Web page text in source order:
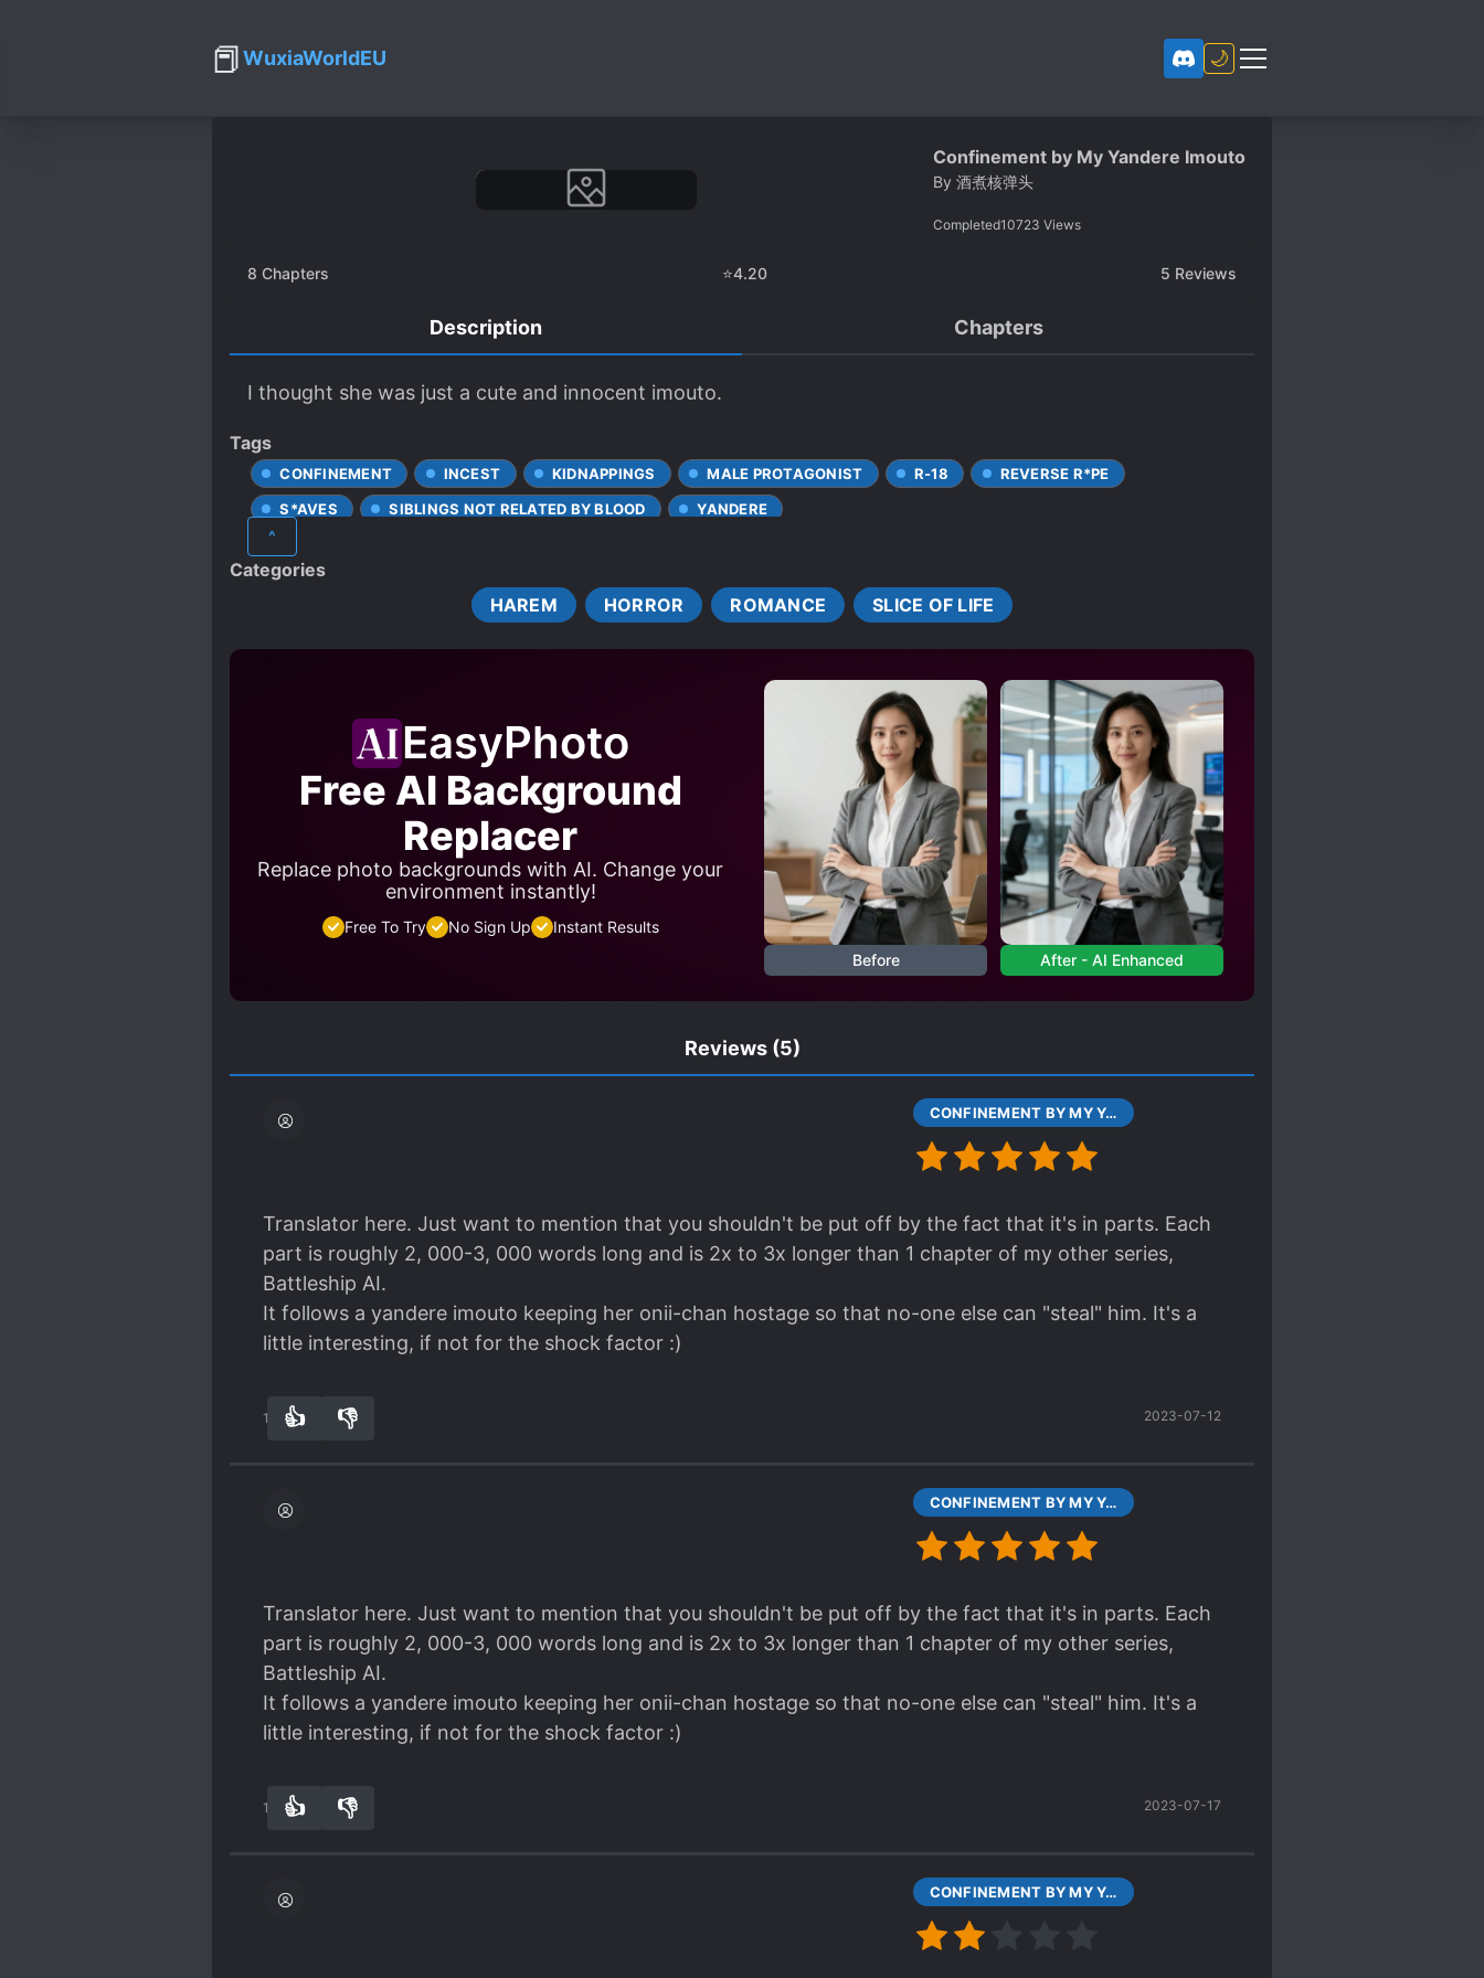
📕WuxiaWorldEU 🌙
Confinement by My Yandere Imouto
By 酒煮核弹头
Completed10723 Views
8 Chapters ⭐4.20 5 Reviews
Description Chapters
I thought she was just a cute and innocent imouto.
Tags
CONFINEMENT INCEST KIDNAPPINGS MALE PROTAGONIST R-18
REVERSE R*PE
S*AVES
SIBLINGS NOT RELATED BY BLOOD YANDERE
^
Categories
HAREM
HORROR ROMANCE SLICE OF LIFE
EasyPhoto
Free AI Background
Replacer
Replace photo backgrounds with AI. Change your
environment instantly!
Free To Try No Sign Up
Instant Results
Before
After - AI Enhanced
Reviews (5)
CONFINEMENT BY MY YANDERE IMOUTO CHAPTER 0 601 JUL 31, 2017
Translator here. Just want to mention that you shouldn't be put off by the fact that it's in parts. Each
part is roughly 2, 000-3, 000 words long and is 2x to 3x longer than 1 chapter of my other series,
Battleship AI.
It follows a yandere imouto keeping her onii-chan hostage so that no-one else can "steal" him. It's a
little interesting, if not for the shock factor :)
14 👍 👎 2023-07-12
CONFINEMENT BY MY YANDERE IMOUTO CHAPTER 0 601 JUL 31, 2017
Translator here. Just want to mention that you shouldn't be put off by the fact that it's in parts. Each
part is roughly 2, 000-3, 000 words long and is 2x to 3x longer than 1 chapter of my other series,
Battleship AI.
It follows a yandere imouto keeping her onii-chan hostage so that no-one else can "steal" him. It's a
little interesting, if not for the shock factor :)
14 👍 👎 2023-07-17
CONFINEMENT BY MY YANDERE IMOUTO CHAPTER 1 PART1 787 AUG 01, 2017